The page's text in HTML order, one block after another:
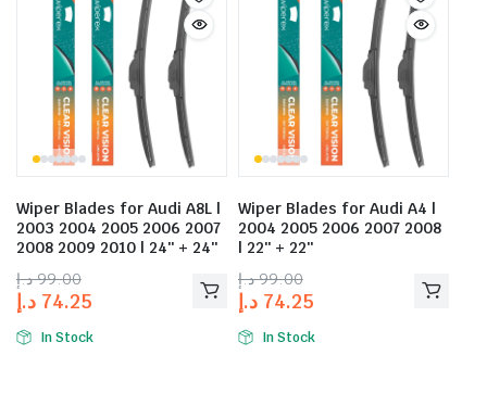
Wiper Blades for Audi A8L |
2003 2004 2005 2006 2007
2008 2009 2010 | 24″ + 24″
99.00 د.إ
74.25 د.إ
In Stock
Wiper Blades for Audi A4 |
2004 2005 2006 2007 2008
| 22″ + 22″
99.00 د.إ
74.25 د.إ
In Stock